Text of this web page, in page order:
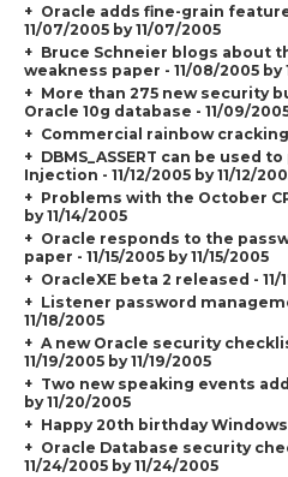
Oracle adds fine-grain
11/07/2005 by 11/07/2005
Bruce Schneier blogs about
weakness paper - 11/08/2005 by
More than 275 new security
Oracle 10g database - 11/09/
Commercial rainbow cracking -
DBMS_ASSERT can be used
Injection - 11/12/2005 by 11/12/
Problems with the October
by 11/14/2005
Oracle responds to the
paper - 11/15/2005 by 11/15/2005
OracleXE beta 2 released - 11/
Listener password
11/18/2005
A new Oracle security
11/19/2005 by 11/19/2005
Two new speaking events
by 11/20/2005
Happy 20th birthday Windows
Oracle Database security
11/24/2005 by 11/24/2005